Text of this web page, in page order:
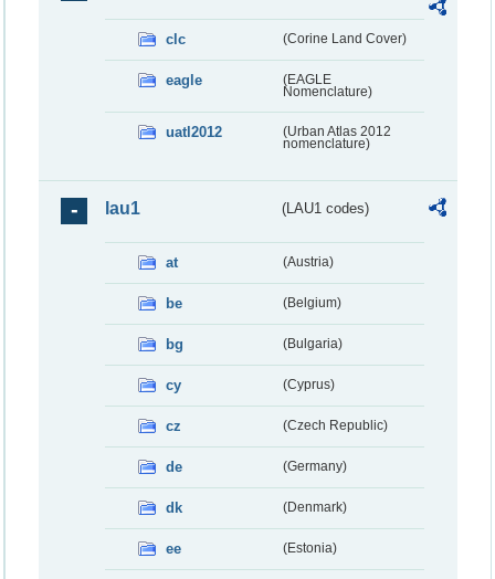
clc (Corine Land Cover)
eagle
(EAGLE
Nomenclature)
uatl2012
(Urban Atlas 2012
nomenclature)
lau1 (LAU1 codes)
at (Austria)
be (Belgium)
bg (Bulgaria)
cy (Cyprus)
cz (Czech Republic)
de (Germany)
dk (Denmark)
ee (Estonia)